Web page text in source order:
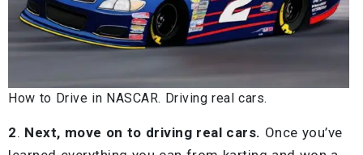
How to Drive in NASCAR. Driving real cars.
2. Next, move on to driving real cars. Once you’ve